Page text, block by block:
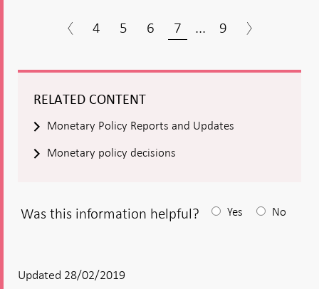
4 5 6 7 ... 9
RELATED CONTENT
Monetary Policy Reports and Updates
Monetary policy decisions
Was this information helpful?
answear
Yes No
Updated 28/02/2019